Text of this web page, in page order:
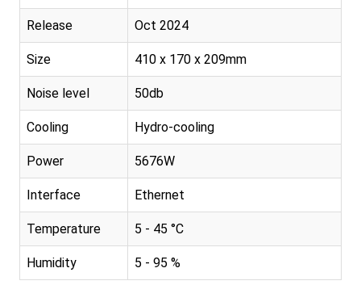
Release Oct 2024
Size 410 x 170 x 209mm
Noise level 50db
Cooling Hydro-cooling
Power 5676W
Interface Ethernet
Temperature 5 - 45 °C
Humidity 5 - 95 %